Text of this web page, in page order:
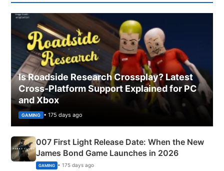
Is Roadside Research Crossplay? Latest
Cross-Platform Support Explained for PC
and Xbox
GAMING • 175 days ago
007 First Light Release Date: When the New
James Bond Game Launches in 2026
GAMING • 175 days ago